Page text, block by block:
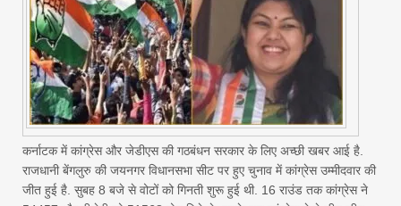
कर्नाटक में कांग्रेस और जेडीएस की गठबंधन सरकार के लिए अच्छी खबर आई है.
राजधानी बेंगलुरु की जयनगर विधानसभा सीट पर हुए चुनाव में कांग्रेस उम्मीदवार की
जीत हुई है. सुबह 8 बजे से वोटों को गिनती शुरू हुई थी. 16 राउंड तक कांग्रेस ने